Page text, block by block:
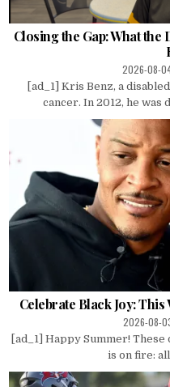
Closing the Gap: What
2026-08-
[ad_1] Kris Benz, a
cancer. In 2012, he was
Celebrate Black Joy: This
2026-08-
[ad_1] Happy Summer!
is on fire: